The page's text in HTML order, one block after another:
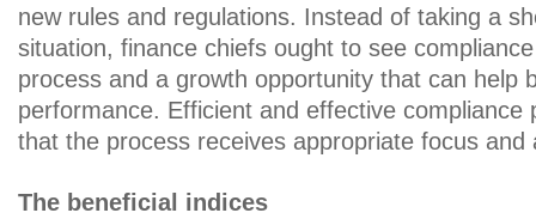
new rules and regulations. Instead of taking a
situation, finance chiefs ought to see
process and a growth opportunity that can help
performance. Efficient and effective compliance
that the process receives appropriate focus and
The beneficial indices